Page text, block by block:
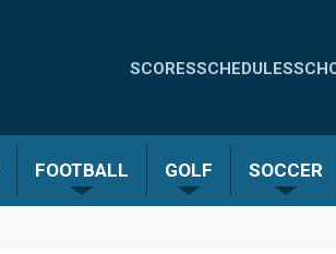
Quick
-
SCORESSCHEDULES
FOOTBALL GOLF SOCCER